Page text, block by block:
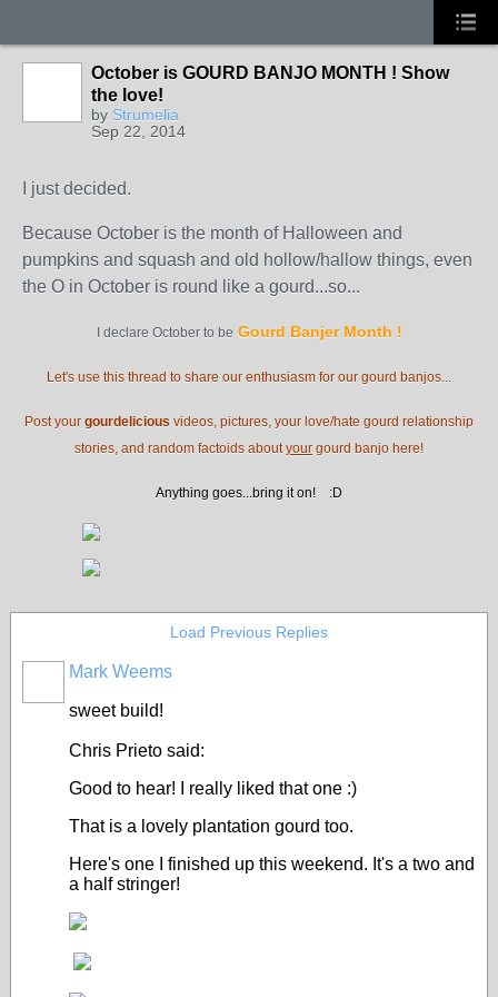
October is GOURD BANJO MONTH ! Show
the love!
by Strumelia
Sep 22, 2014
I just decided.
Because October is the month of Halloween and
pumpkins and squash and old hollow/hallow things, even
the O in October is round like a gourd...so...
I declare October to be Gourd Banjer Month !
Let's use this thread to share our enthusiasm for our gourd banjos...
Post your gourdelicious videos, pictures, your love/hate gourd relationship
stories, and random factoids aboutyour gourd banjo here!
Anything goes...bring it on! :D
Load Previous Replies
Mark Weems
sweet build!
Chris Prieto said:
Good to hear! I really liked that one :)
That is a lovely plantation gourd too.
Here's one I finished up this weekend. It's a two and
a half stringer!